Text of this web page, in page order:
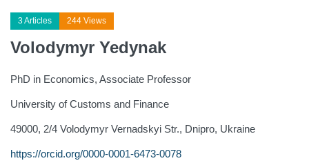
3 Articles 244 Views
Volodymyr Yedynak
PhD in Economics, Associate Professor
University of Customs and Finance
49000, 2/4 Volodymyr Vernadskyi Str., Dnipro, Ukraine
https://orcid.org/0000-0001-6473-0078